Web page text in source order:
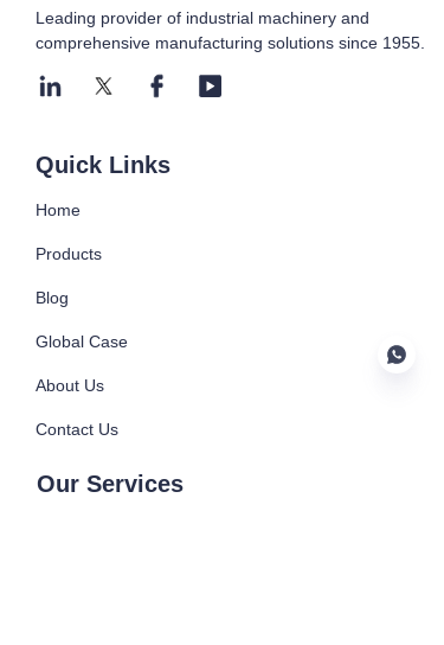
Leading provider of industrial machinery and
comprehensive manufacturing solutions since 1955.
Quick Links
Our Services
Home
Products
Blog
Global Case
About Us
Contact Us
EN